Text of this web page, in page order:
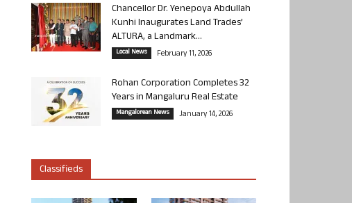
Chancellor Dr. Yenepoya Abdullah
Kunhi Inaugurates Land Trades’
ALTURA, a Landmark...
Local News February 11, 2026
Rohan Corporation Completes 32
Years in Mangaluru Real Estate
Mangalorean News January 14, 2026
Classifieds